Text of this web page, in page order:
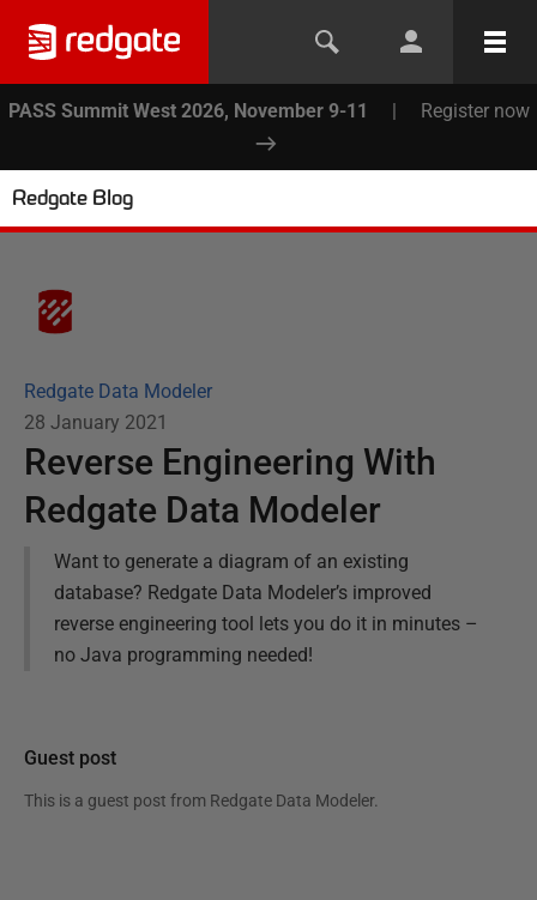
PASS Summit West 2026, November 9-11 | Register now
Redgate Blog
Redgate Data Modeler
28 January 2021
Reverse Engineering With
Redgate Data Modeler
Want to generate a diagram of an existing
database? Redgate Data Modeler’s improved
reverse engineering tool lets you do it in minutes –
no Java programming needed!
Guest post
This is a guest post from Redgate Data Modeler.